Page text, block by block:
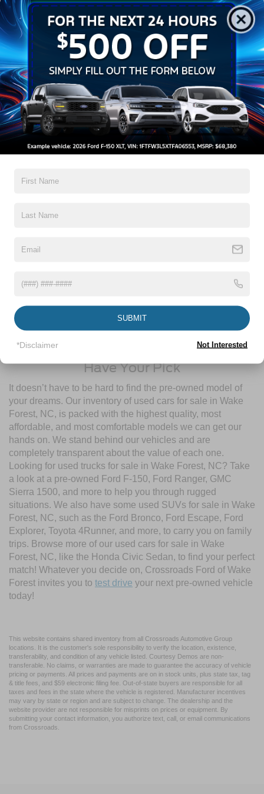
Get Pre-Approved
Contact Us
A Time-Tested Ride
If you’re looking for a new ride while on a working budget,
Crossroads Ford of Wake Foresthas you covered!
Although our inventory of used cars for sale in Wake
Forest, NC, already has time on the road, we still carry
your favorite brands to cater to your needs. Our dedicated
next vehicle through our pre-owned inventory, each model
History Report, informing you of everything it’s been
thorough multi-point inspection to enjoy numerous benefits
Limited Warranties, FordPass® Rewards Points, and more!
Contact Crossroads Ford of Wake Forest to start shopping
Have Your Pick
It doesn’t have to be hard to find the pre-owned model of
your dreams. Our inventory of used cars for sale in Wake
Forest, NC, is packed with the highest quality, most
affordable, and most comfortable models we can get our
hands on. We stand behind our vehicles and are
completely transparent about the value of each one.
Looking for used trucks for sale in Wake Forest, NC? Take
a look at a pre-owned Ford F-150, Ford Ranger, GMC
Sierra 1500, and more to help you through rugged
situations. We also have some used SUVs for sale in Wake
Forest, NC, such as the Ford Bronco, Ford Escape, Ford
Explorer, Toyota 4Runner, and more, to carry you on family
trips. Browse more of our used cars for sale in Wake
Forest, NC, like the Honda Civic Sedan, to find your perfect
match! Whatever you decide on, Crossroads Ford of Wake
Forest invites you to test drive your next pre-owned vehicle
today!
This website contains shared inventory from all Crossroads Automotive Group
locations. It is the customer's sole responsibility to verify the location, existence,
transferability, and condition of any vehicle listed. Courtesy Demos are non-
transferable. No claims, or warranties are made to guarantee the accuracy of vehicle
pricing or payments. All prices and payments are on in stock units, plus state tax, tag
& title fees, and $59 electronic filing fee. Out-of-state buyers are responsible for all
taxes and fees in the state where the vehicle is registered. Manufacturer incentives
may vary by state or region and are subject to change. The dealership and the
website provider are not responsible for misprints on prices or equipment. By
submitting your contact information, you authorize text, call, or email communications
from Crossroads.
SUBMIT
*Disclaimer Not Interested